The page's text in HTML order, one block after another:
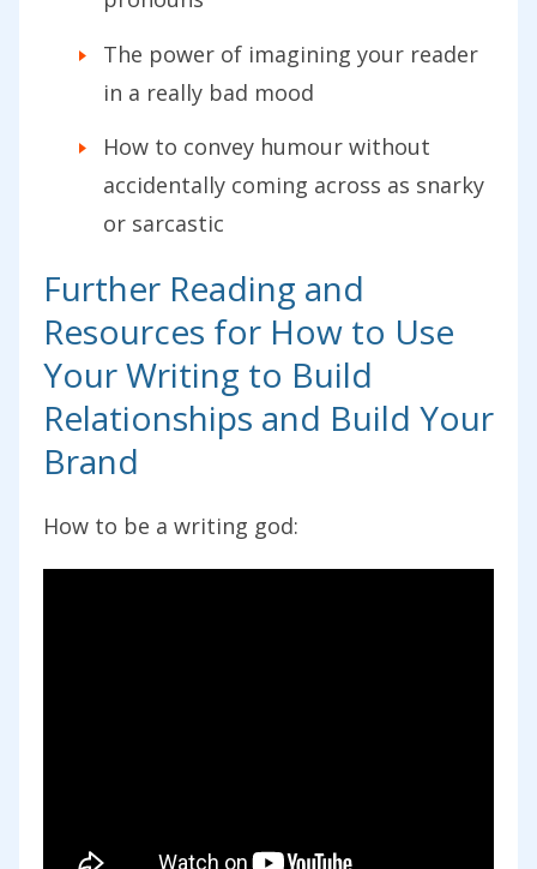
The power of imagining your reader
in a really bad mood
How to convey humour without
accidentally coming across as snarky
or sarcastic
Further Reading and
Resources for How to Use
Your Writing to Build
Relationships and Build Your
Brand
How to be a writing god: